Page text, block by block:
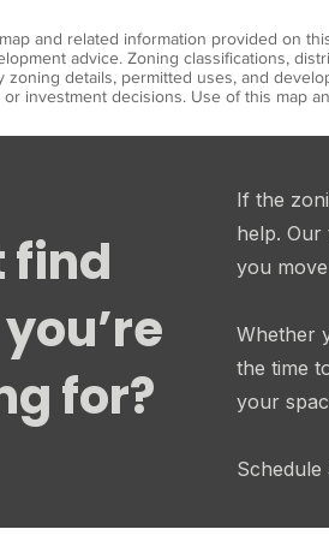
and related information provided on
advice. Zoning classifications,
zoning details, permitted uses, and
investment decisions. Use of this map
find
for?
If the
help. Our
you
Whether
the time
your